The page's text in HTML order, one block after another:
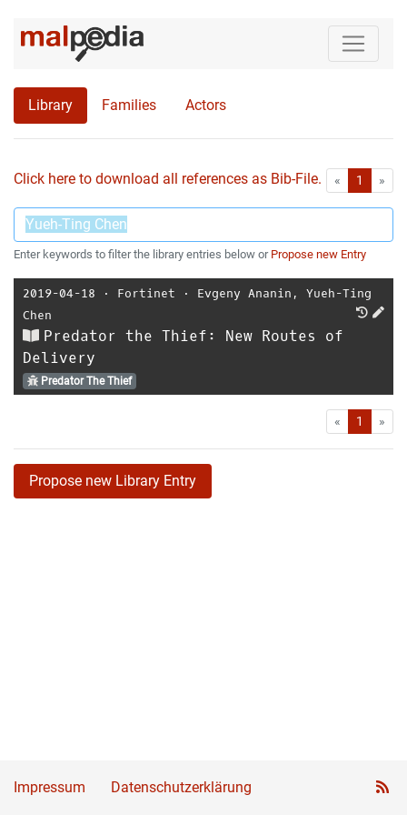
Library Families Actors
Click here to download all references as Bib-File. « First1 »
Enter keywords to filter the library entries below or Propose new Entry
2019-04-18 ⋅ Fortinet ⋅ Evgeny Ananin , Yueh-Ting
Chen
Predator the Thief: New Routes of
Delivery
Predator The Thief
« First1 »
Propose new Library Entry
Impressum Datenschutzerklärung